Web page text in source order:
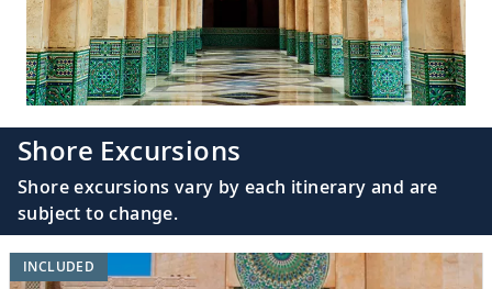
Shore Excursions
Shore excursions vary by each itinerary and are
subject to change.
INCLUDED